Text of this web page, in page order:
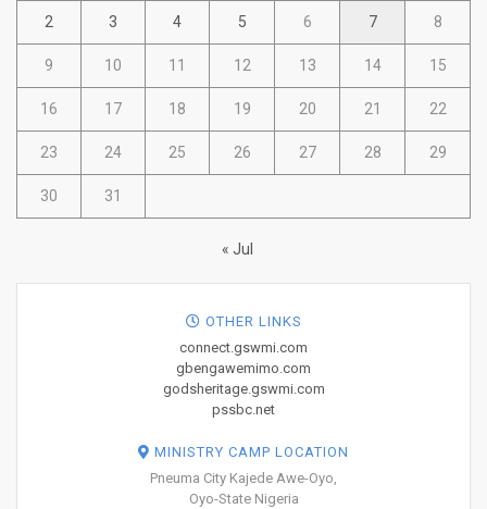
2 3 4 5 6 7 8
9 10 11 12 13 14 15
16 17 18 19 20 21 22
23 24 25 26 27 28 29
30 31
« Jul
OTHER LINKS
connect.gswmi.com
gbengawemimo.com
godsheritage.gswmi.com
pssbc.net
MINISTRY CAMP LOCATION
Pneuma City Kajede Awe-Oyo,
Oyo-State Nigeria